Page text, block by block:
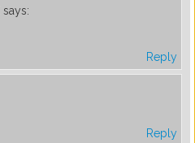
says:
Reply
Reply